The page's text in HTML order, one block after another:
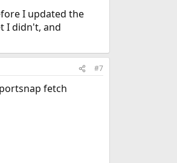
I updated the
I didn't, and
#7
fetch